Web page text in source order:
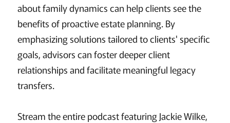
about family dynamics can help clients see the
benefits of proactive estate planning. By
emphasizing solutions tailored to clients' specific
goals, advisors can foster deeper client
relationships and facilitate meaningful legacy
transfers.
Stream the entire podcast featuring Jackie Wilke,